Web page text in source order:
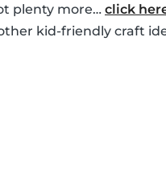
plenty more… click
kid-friendly craft